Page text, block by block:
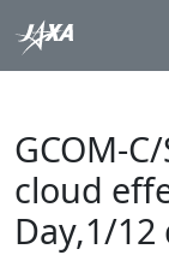
GCOM-
cloud
Day,1/12